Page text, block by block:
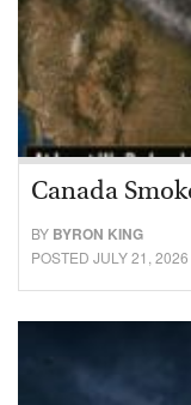
Canada
BY BYRON KING
POSTED JULY 21, 2026